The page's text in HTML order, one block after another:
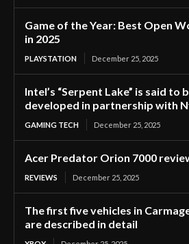
Game of the Year: Best Open
in 2025
PLAYSTATION December 25, 2025
Intel’s “Serpent Lake” is said to
developed in partnership with
GAMING TECH December 25, 2025
Acer Predator Orion 7000
REVIEWS December 25, 2025
The first five vehicles in
are described in detail